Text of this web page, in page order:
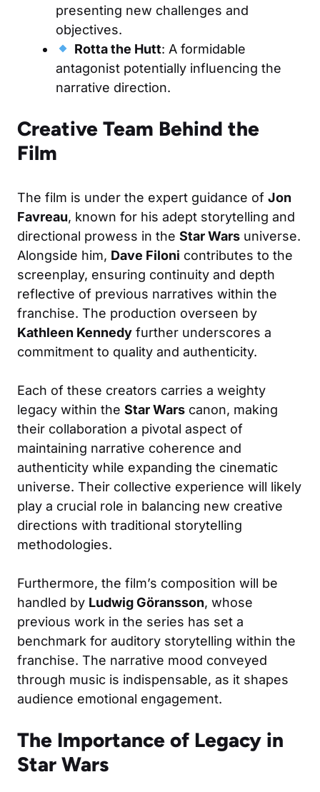
presenting new challenges and
objectives.
Rotta the Hutt: A formidable
antagonist potentially influencing the
narrative direction.
Creative Team Behind the
Film
The film is under the expert guidance of Jon
Favreau, known for his adept storytelling and
directional prowess in the Star Wars universe.
Alongside him, Dave Filoni contributes to the
screenplay, ensuring continuity and depth
reflective of previous narratives within the
franchise. The production overseen by
Kathleen Kennedy further underscores a
commitment to quality and authenticity.
Each of these creators carries a weighty
legacy within the Star Wars canon, making
their collaboration a pivotal aspect of
maintaining narrative coherence and
authenticity while expanding the cinematic
universe. Their collective experience will likely
play a crucial role in balancing new creative
directions with traditional storytelling
methodologies.
Furthermore, the film’s composition will be
handled by Ludwig Göransson, whose
previous work in the series has set a
benchmark for auditory storytelling within the
franchise. The narrative mood conveyed
through music is indispensable, as it shapes
audience emotional engagement.
The Importance of Legacy in
Star Wars